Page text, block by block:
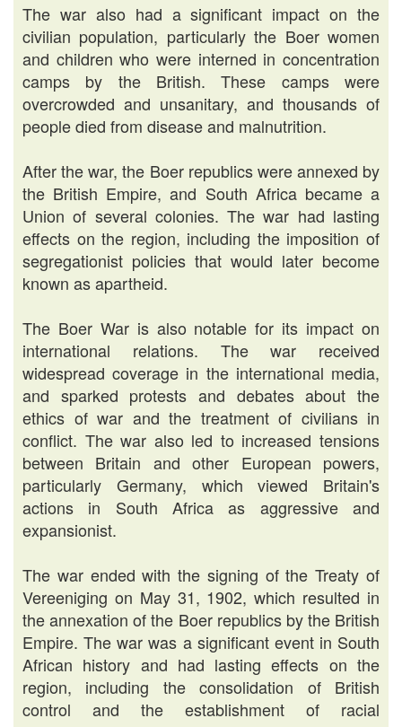
The war also had a significant impact on the
civilian population, particularly the Boer women
and children who were interned in concentration
camps by the British. These camps were
overcrowded and unsanitary, and thousands of
people died from disease and malnutrition.
After the war, the Boer republics were annexed by
the British Empire, and South Africa became a
Union of several colonies. The war had lasting
effects on the region, including the imposition of
segregationist policies that would later become
known as apartheid.
The Boer War is also notable for its impact on
international relations. The war received
widespread coverage in the international media,
and sparked protests and debates about the
ethics of war and the treatment of civilians in
conflict. The war also led to increased tensions
between Britain and other European powers,
particularly Germany, which viewed Britain's
actions in South Africa as aggressive and
expansionist.
The war ended with the signing of the Treaty of
Vereeniging on May 31, 1902, which resulted in
the annexation of the Boer republics by the British
Empire. The war was a significant event in South
African history and had lasting effects on the
region, including the consolidation of British
control and the establishment of racial